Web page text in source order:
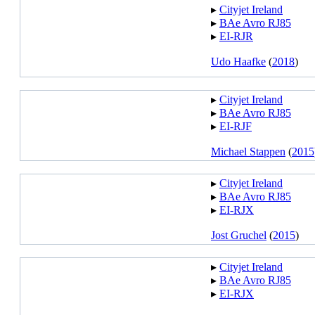
▸︎ Cityjet Ireland
▸︎ BAe Avro RJ85
▸︎ EI-RJR
Udo Haafke (2018)
▸︎ Cityjet Ireland
▸︎ BAe Avro RJ85
▸︎ EI-RJF
Michael Stappen (2015
▸︎ Cityjet Ireland
▸︎ BAe Avro RJ85
▸︎ EI-RJX
Jost Gruchel (2015)
▸︎ Cityjet Ireland
▸︎ BAe Avro RJ85
▸︎ EI-RJX